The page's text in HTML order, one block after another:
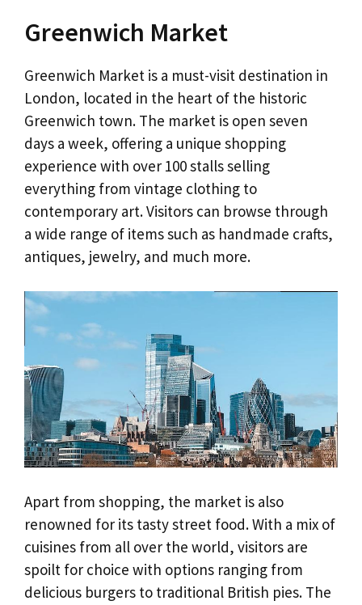
Greenwich Market
Greenwich Market is a must-visit destination in
London, located in the heart of the historic
Greenwich town. The market is open seven
days a week, offering a unique shopping
experience with over 100 stalls selling
everything from vintage clothing to
contemporary art. Visitors can browse through
a wide range of items such as handmade crafts,
antiques, jewelry, and much more.
Apart from shopping, the market is also
renowned for its tasty street food. With a mix of
cuisines from all over the world, visitors are
spoilt for choice with options ranging from
delicious burgers to traditional British pies. The